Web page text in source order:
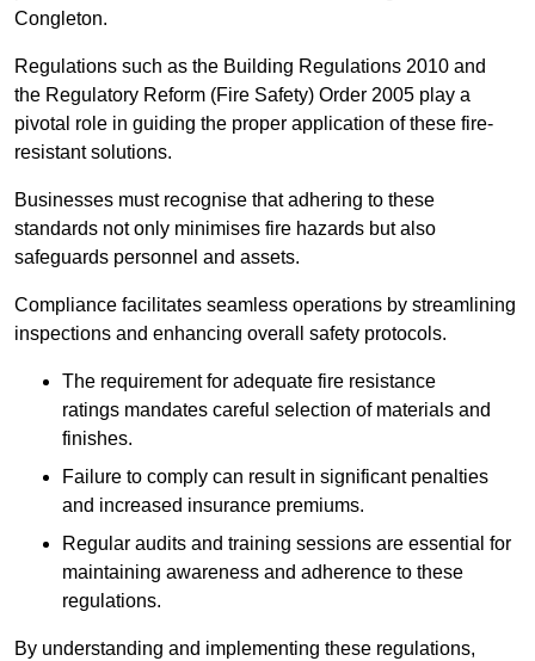
Congleton.
Regulations such as the Building Regulations 2010 and
the Regulatory Reform (Fire Safety) Order 2005 play a
pivotal role in guiding the proper application of these fire-
resistant solutions.
Businesses must recognise that adhering to these
standards not only minimises fire hazards but also
safeguards personnel and assets.
Compliance facilitates seamless operations by streamlining
inspections and enhancing overall safety protocols.
The requirement for adequate fire resistance
ratings mandates careful selection of materials and
finishes.
Failure to comply can result in significant penalties
and increased insurance premiums.
Regular audits and training sessions are essential for
maintaining awareness and adherence to these
regulations.
By understanding and implementing these regulations,